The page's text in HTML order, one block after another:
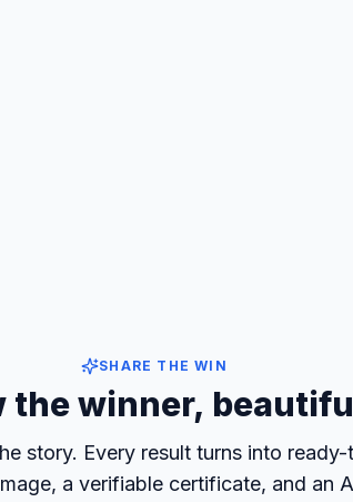
SHARE THE WIN
the winner,
story. Every result turns into
a verifiable certificate, and an